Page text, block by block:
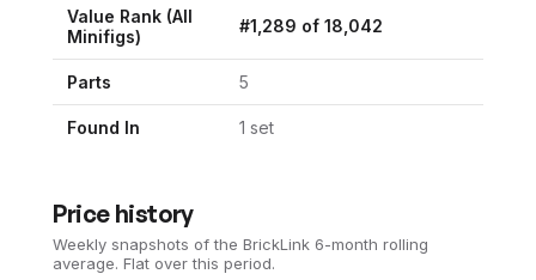
Value Rank (All
Minifigs)
#1,289 of 18,042
Parts 5
Found In 1 set
Price history
Weekly snapshots of the BrickLink 6-month rolling
average. Flat over this period.